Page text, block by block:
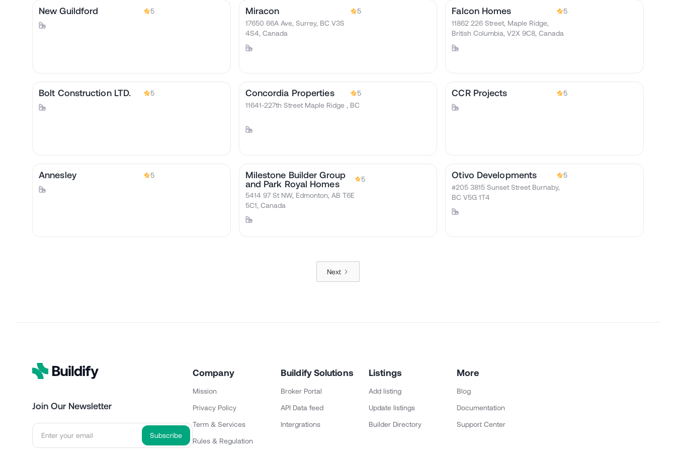
New Guildford 5 Miracon
5
17650 66A Ave, Surrey, BC V3S
4S4, Canada
Falcon Homes
5
11862 226 Street, Maple Ridge,
British Columbia, V2X 9C8, Canada
Bolt Construction LTD. 5 Concordia Properties
5
11641-227th Street Maple Ridge , BC
CCR Projects 5
Annesley 5
Milestone Builder Group
and Park Royal Homes
5
5414 97 St NW, Edmonton, AB T6E
5C1, Canada
Otivo Developments
5
#205 3815 Sunset Street Burnaby,
BC V5G 1T4
Next
Join Our Newsletter
Company
Mission
Privacy Policy
Term & Services
Rules & Regulation
Buildify Solutions
Broker Portal
API Data feed
Intergrations
Listings
Add listing
Update listings
Builder Directory
More
Blog
Documentation
Support Center